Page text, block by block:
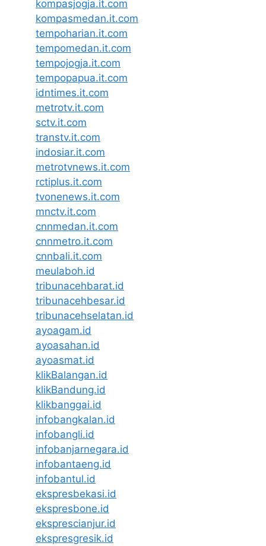
kompasjogja.it.com
kompasmedan.it.com
tempoharian.it.com
tempomedan.it.com
tempojogja.it.com
tempopapua.it.com
idntimes.it.com
metrotv.it.com
sctv.it.com
transtv.it.com
indosiar.it.com
metrotvnews.it.com
rctiplus.it.com
tvonenews.it.com
mnctv.it.com
cnnmedan.it.com
cnnmetro.it.com
cnnbali.it.com
meulaboh.id
tribunacehbarat.id
tribunacehbesar.id
tribunacehselatan.id
ayoagam.id
ayoasahan.id
ayoasmat.id
klikBalangan.id
klikBandung.id
klikbanggai.id
infobangkalan.id
infobangli.id
infobanjarnegara.id
infobantaeng.id
infobantul.id
ekspresbekasi.id
ekspresbone.id
eksprescianjur.id
ekspresgresik.id